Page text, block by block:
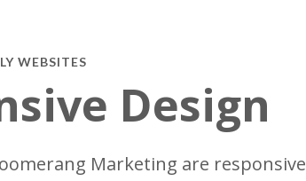
WEBSITES
Design
Marketing are responsive